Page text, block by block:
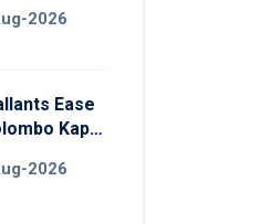
2026
Ease
Kaps
Final
2026